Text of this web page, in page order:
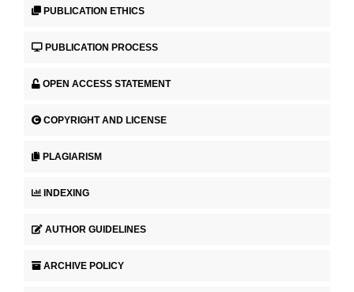
PUBLICATION ETHICS
PUBLICATION PROCESS
OPEN ACCESS STATEMENT
COPYRIGHT AND LICENSE
PLAGIARISM
INDEXING
AUTHOR GUIDELINES
ARCHIVE POLICY